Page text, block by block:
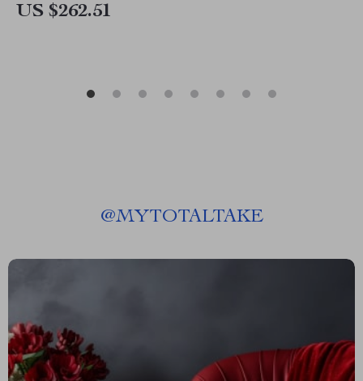
US $262.51
@MYTOTALTAKE